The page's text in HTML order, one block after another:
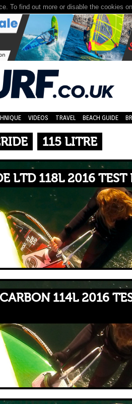
To find out more or disable the cookies
VIDEOS TRAVEL BEACH GUIDE
115 LITRE
LTD 118L 2016 TEST
114L 2016